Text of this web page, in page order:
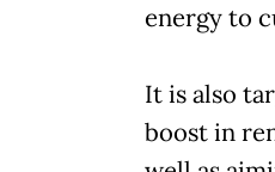
energy to
It is also
boost in